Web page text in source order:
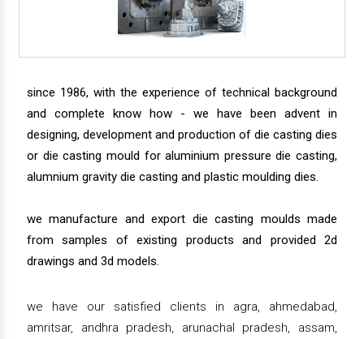
since 1986, with the experience of technical background
and complete know how - we have been advent in
designing, development and production of die casting dies
or die casting mould for aluminium pressure die casting,
alumnium gravity die casting and plastic moulding dies.
we manufacture and export die casting moulds made
from samples of existing products and provided 2d
drawings and 3d models.
we have our satisfied clients in agra, ahmedabad,
amritsar, andhra pradesh, arunachal pradesh, assam,